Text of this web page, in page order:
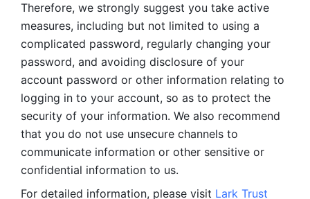
Therefore, we strongly suggest you take active
measures, including but not limited to using a
complicated password, regularly changing your
password, and avoiding disclosure of your
account password or other information relating to
logging in to your account, so as to protect the
security of your information. We also recommend
that you do not use unsecure channels to
communicate information or other sensitive or
confidential information to us.
For detailed information, please visit Lark Trust